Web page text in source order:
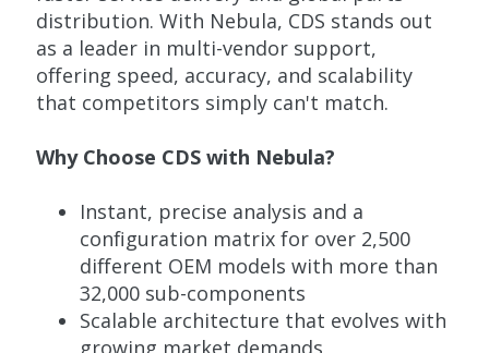
distribution. With Nebula, CDS stands out
as a leader in multi-vendor support,
offering speed, accuracy, and scalability
that competitors simply can't match.
Why Choose CDS with Nebula?
Instant, precise analysis and a
configuration matrix for over 2,500
different OEM models with more than
32,000 sub-components
Scalable architecture that evolves with
growing market demands